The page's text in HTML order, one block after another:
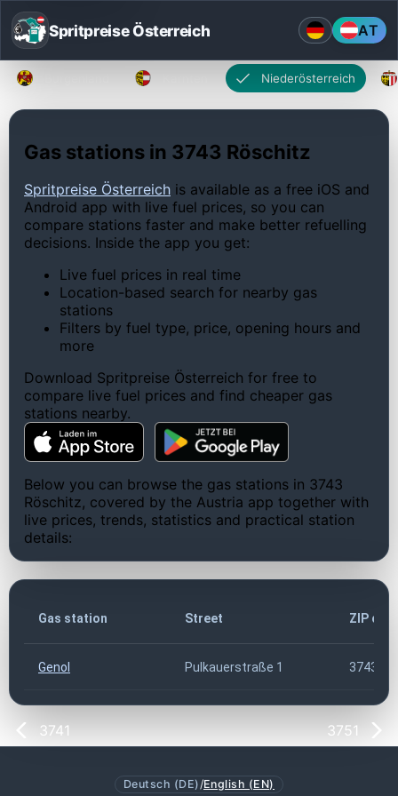
Spritpreise Österreich AT
Niederösterreich
Gas stations in 3743 Röschitz
Spritpreise Österreich is available as a free iOS and
Android app with live fuel prices, so you can
compare stations faster and make better refuelling
decisions. Inside the app you get:
Live fuel prices in real time
Location-based search for nearby gas
stations
Filters by fuel type, price, opening hours and
more
Download Spritpreise Österreich for free to
compare live fuel prices and find cheaper gas
stations nearby.
Below you can browse the gas stations in 3743
Röschitz, covered by the Austria app together with
live prices, trends, statistics and practical station
details:
Gas station Street ZIP
Genol Pulkauerstraße 1 3743
3741 3751
Deutsch (DE) /English (EN)